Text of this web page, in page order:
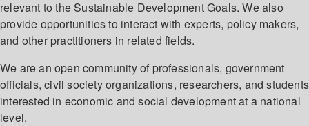
relevant to the Sustainable Development Goals. We also
provide opportunities to interact with experts, policy makers,
and other practitioners in related fields.
We are an open community of professionals, government
officials, civil society organizations, researchers, and students
interested in economic and social development at a national
level.